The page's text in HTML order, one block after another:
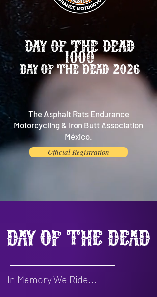
DAY OF THE DEAD
1000
DAY OF THE DEAD 2026
The Asphalt Rats Endurance
Motorcycling & Iron Butt Association
México.
Official Registration
Day of the Dead
In Memory We Ride...